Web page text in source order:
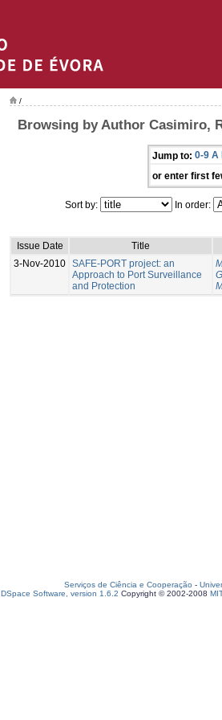
/
Browsing by Author Casimiro,
Jump to: 0-9 A
or enter first
Sort by: In order:
Issue Date
Title
3-Nov-2010 SAFE-PORT project: an
Approach to Port Surveillance
and Protection
Serviços de Ciência e Cooperação -
DSpace Software, version 1.6.2 Copyright © 2002-2008